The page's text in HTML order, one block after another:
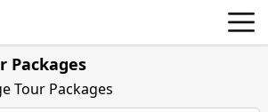
Packages
Tour Packages